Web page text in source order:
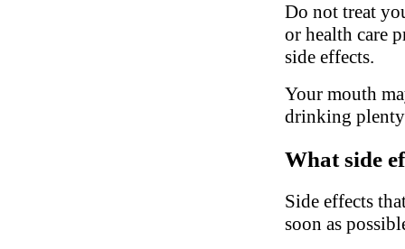
Do not treat
or health care
side effects.
Your mouth
drinking
What side
Side effects
soon as